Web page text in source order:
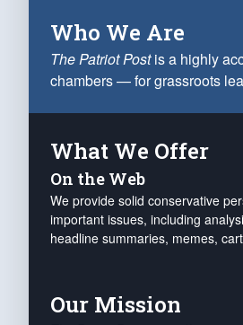
Who We Are
The Patriot Postis a highly
chambers — for grassroots
What We Offer
On the Web
We provide solid conservative
important issues, including
headline summaries, memes,
Our Mission